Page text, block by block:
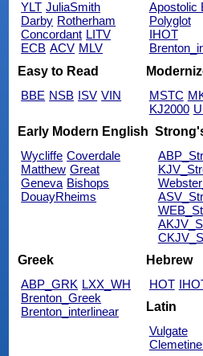
YLT JuliaSmith
Darby Rotherham
Concordant LITV
ECB ACV MLV
Apostolic
Polyglot
IHOT
Easy to Read
BBE NSB ISV VIN
MSTC
KJ2000
Early Modern English
Wycliffe Coverdale
Matthew Great
Geneva Bishops
DouayRheims
Greek
ABP_GRK LXX_WH
Brenton_Greek
Brenton_interlinear
Hebrew
HOT
Latin
Vulgate